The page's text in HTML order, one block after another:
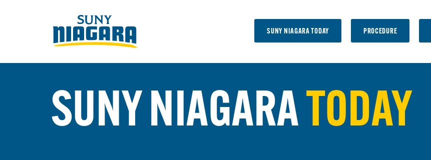
SUNY NIAGARA TODAY PROCEDURE
SUNY NIAGARATODAY